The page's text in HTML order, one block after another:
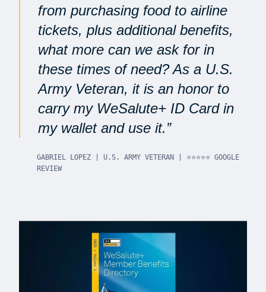
from purchasing food to airline
tickets, plus additional benefits,
what more can we ask for in
these times of need? As a U.S.
Army Veteran, it is an honor to
carry my WeSalute+ ID Card in
my wallet and use it.
GABRIEL LOPEZ | U.S. ARMY VETERAN | ⭐⭐⭐⭐⭐ GOOGLE
REVIEW